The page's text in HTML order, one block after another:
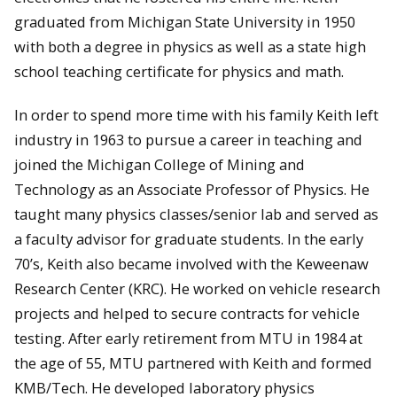
graduated from Michigan State University in 1950
with both a degree in physics as well as a state high
school teaching certificate for physics and math.
In order to spend more time with his family Keith left
industry in 1963 to pursue a career in teaching and
joined the Michigan College of Mining and
Technology as an Associate Professor of Physics. He
taught many physics classes/senior lab and served as
a faculty advisor for graduate students. In the early
70’s, Keith also became involved with the Keweenaw
Research Center (KRC). He worked on vehicle research
projects and helped to secure contracts for vehicle
testing. After early retirement from MTU in 1984 at
the age of 55, MTU partnered with Keith and formed
KMB/Tech. He developed laboratory physics